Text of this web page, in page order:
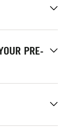
PRE-